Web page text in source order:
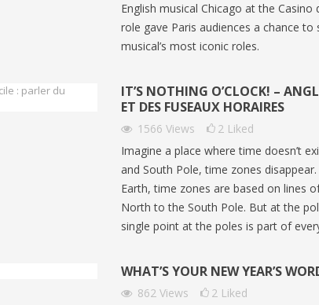
ÉTUDIER AUX ÉTATS-UNIS :
English musical Chicago at the
role gave Paris audiences a chance
musical’s most iconic roles.
IT’S NOTHING O’CLOCK! –
ET DES FUSEAUX HORAIRES
1566 Views 2 Liked
Imagine a place where time doesn’t
and South Pole, time zones
Earth, time zones are based on lines
North to the South Pole. But at the
single point at the poles is part of
WHAT’S YOUR NEW YEAR’S
862 Views 2 Liked